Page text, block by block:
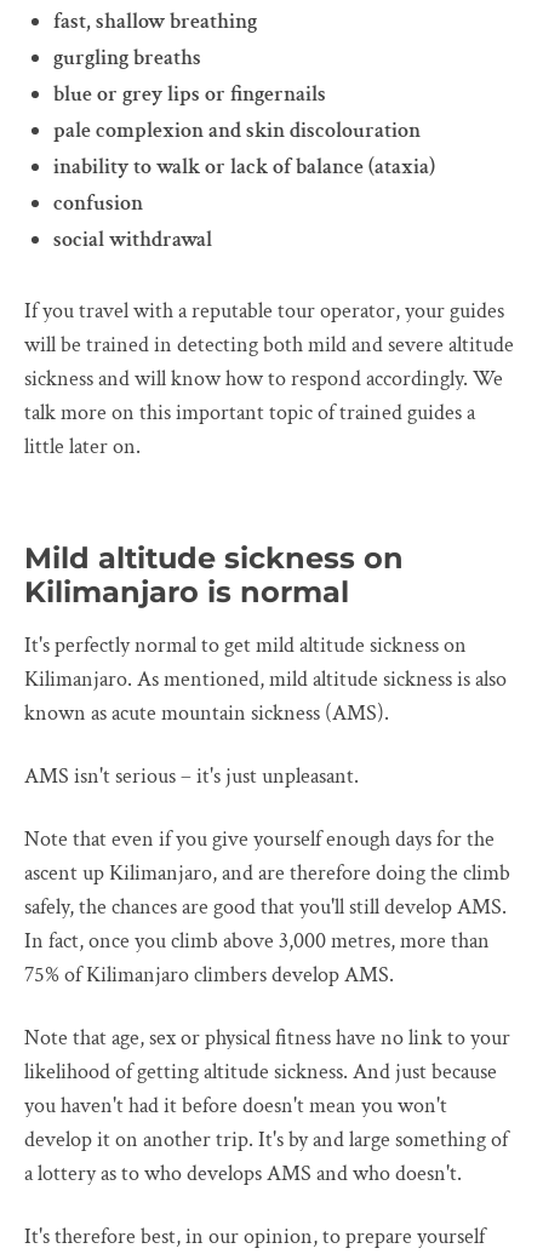
fast, shallow breathing
gurgling breaths
blue or grey lips or fingernails
pale complexion and skin discolouration
inability to walk or lack of balance (ataxia)
confusion
social withdrawal
If you travel with a reputable tour operator, your guides
will be trained in detecting both mild and severe altitude
sickness and will know how to respond accordingly. We
talk more on this important topic of trained guides a
little later on.
Mild altitude sickness on
Kilimanjaro is normal
It's perfectly normal to get mild altitude sickness on
Kilimanjaro. As mentioned, mild altitude sickness is also
known as acute mountain sickness (AMS).
AMS isn't serious – it's just unpleasant.
Note that even if you give yourself enough days for the
ascent up Kilimanjaro, and are therefore doing the climb
safely, the chances are good that you'll still develop AMS.
In fact, once you climb above 3,000 metres, more than
75% of Kilimanjaro climbers develop AMS.
Note that age, sex or physical fitness have no link to your
likelihood of getting altitude sickness. And just because
you haven't had it before doesn't mean you won't
develop it on another trip. It's by and large something of
a lottery as to who develops AMS and who doesn't.
It's therefore best, in our opinion, to prepare yourself